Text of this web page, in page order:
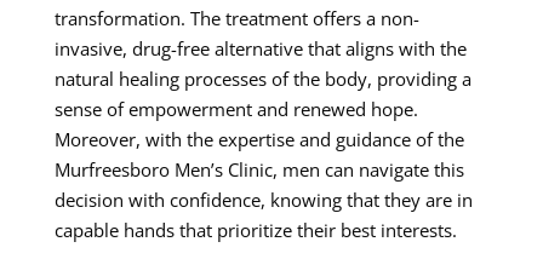
transformation. The treatment offers a non-
invasive, drug-free alternative that aligns with the
natural healing processes of the body, providing a
sense of empowerment and renewed hope.
Moreover, with the expertise and guidance of the
Murfreesboro Men’s Clinic, men can navigate this
decision with confidence, knowing that they are in
capable hands that prioritize their best interests.